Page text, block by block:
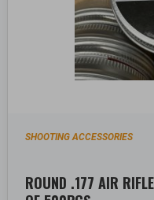
SHOOTING ACCESSORIES
ROUND .177 AIR RIFLE